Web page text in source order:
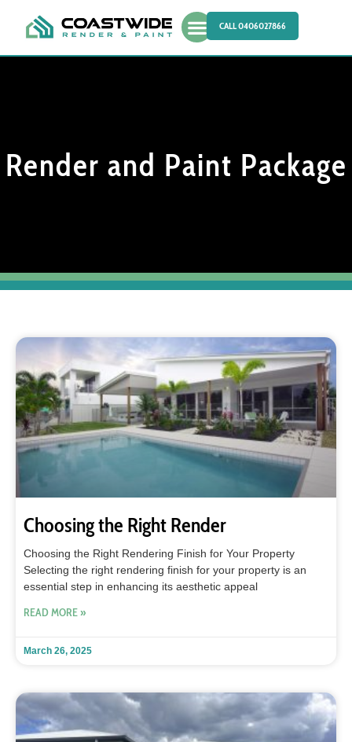
CALL 0406027866
Render and Paint Package
Choosing the Right Render
Choosing the Right Rendering Finish for Your Property
Selecting the right rendering finish for your property is an
essential step in enhancing its aesthetic appeal
READ MORE »
March 26, 2025